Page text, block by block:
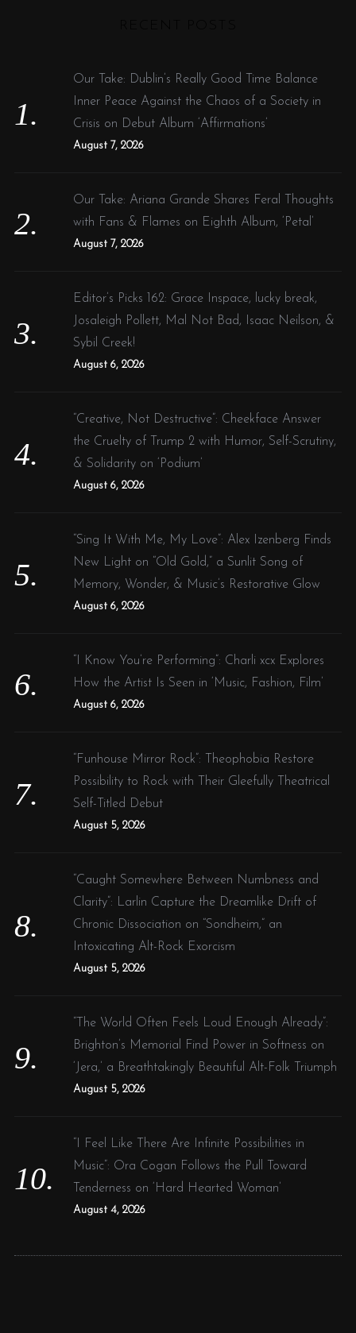
Our Take: Dublin’s Really Good Time Balance
Inner Peace Against the Chaos of a Society in
Crisis on Debut Album ‘Affirmations’
August 7, 2026
Our Take: Ariana Grande Shares Feral Thoughts
with Fans & Flames on Eighth Album, ‘Petal’
August 7, 2026
Editor’s Picks 162: Grace Inspace, lucky break,
Josaleigh Pollett, Mal Not Bad, Isaac Neilson, &
Sybil Creek!
August 6, 2026
“Creative, Not Destructive”: Cheekface Answer
the Cruelty of Trump 2 with Humor, Self-Scrutiny,
& Solidarity on ‘Podium’
August 6, 2026
“Sing It With Me, My Love”: Alex Izenberg Finds
New Light on “Old Gold,” a Sunlit Song of
Memory, Wonder, & Music’s Restorative Glow
August 6, 2026
“I Know You’re Performing”: Charli xcx Explores
How the Artist Is Seen in ‘Music, Fashion, Film’
August 6, 2026
“Funhouse Mirror Rock”: Theophobia Restore
Possibility to Rock with Their Gleefully Theatrical
Self-Titled Debut
August 5, 2026
“Caught Somewhere Between Numbness and
Clarity”: Larlin Capture the Dreamlike Drift of
Chronic Dissociation on “Sondheim,” an
Intoxicating Alt-Rock Exorcism
August 5, 2026
“The World Often Feels Loud Enough Already”:
Brighton’s Memorial Find Power in Softness on
‘Jera,’ a Breathtakingly Beautiful Alt-Folk Triumph
August 5, 2026
“I Feel Like There Are Infinite Possibilities in
Music”: Ora Cogan Follows the Pull Toward
Tenderness on ‘Hard Hearted Woman’
August 4, 2026